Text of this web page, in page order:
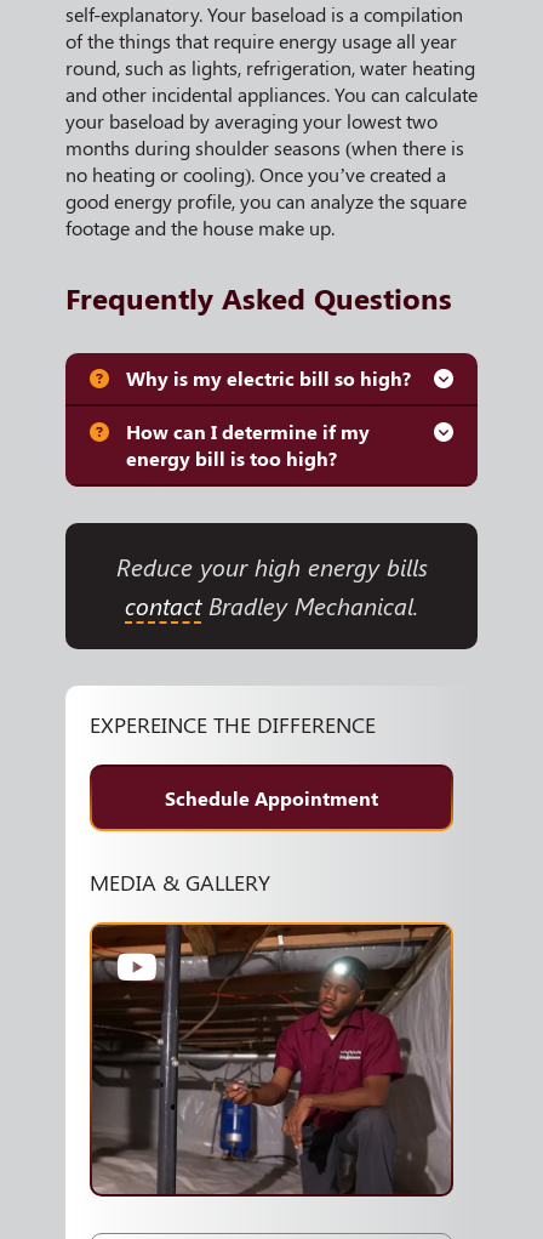
self-explanatory. Your baseload is a compilation
of the things that require energy usage all year
round, such as lights, refrigeration, water heating
and other incidental appliances. You can calculate
your baseload by averaging your lowest two
months during shoulder seasons (when there is
no heating or cooling). Once you’ve created a
good energy profile, you can analyze the square
footage and the house make up.
Frequently Asked Questions
Why is my electric bill so high?
How can I determine if my
energy bill is too high?
Reduce your high energy bills
contactBradley Mechanical.
EXPEREINCE THE DIFFERENCE
Schedule Appointment
MEDIA & GALLERY